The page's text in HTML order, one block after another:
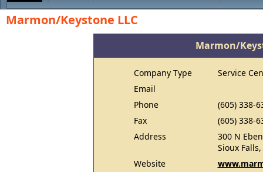
Marmon/Keystone LLC
Marmon/
Company Type
Service
Email
Phone
(605) 338-
Fax
(605) 338-
Address
300 N
Sioux
Website